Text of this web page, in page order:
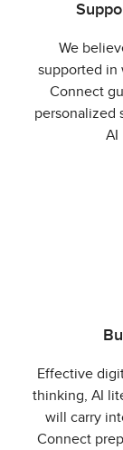
We
supported in
Connect
personalized
AI
Effective
thinking, AI
will carry
Connect